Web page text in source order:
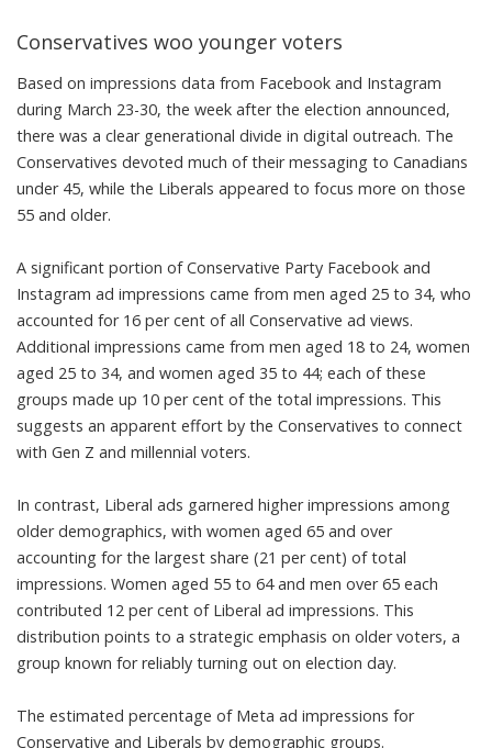
Conservatives woo younger voters
Based on impressions data from Facebook and Instagram
during March 23-30, the week after the election announced,
there was a clear generational divide in digital outreach. The
Conservatives devoted much of their messaging to Canadians
under 45, while the Liberals appeared to focus more on those
55 and older.
A significant portion of Conservative Party Facebook and
Instagram ad impressions came from men aged 25 to 34, who
accounted for 16 per cent of all Conservative ad views.
Additional impressions came from men aged 18 to 24, women
aged 25 to 34, and women aged 35 to 44; each of these
groups made up 10 per cent of the total impressions. This
suggests an apparent effort by the Conservatives to connect
with Gen Z and millennial voters.
In contrast, Liberal ads garnered higher impressions among
older demographics, with women aged 65 and over
accounting for the largest share (21 per cent) of total
impressions. Women aged 55 to 64 and men over 65 each
contributed 12 per cent of Liberal ad impressions. This
distribution points to a strategic emphasis on older voters, a
group known forreliably turning out on election day.
The estimated percentage of Meta ad impressions for
Conservative and Liberals by demographic groups.